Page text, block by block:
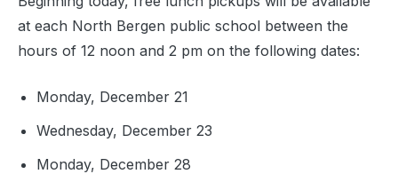
at each North Bergen public school between the
hours of 12 noon and 2 pm on the following dates:
Monday, December 21
Wednesday, December 23
Monday, December 28